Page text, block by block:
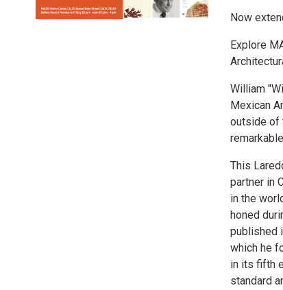
Now
Explore
William
Mexican
outside of
This
partner in
in the
honed
published
which he
in its fifth
standard